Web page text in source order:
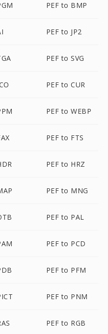
PEF to BMP
PEF to JP2
PEF to SVG
PEF to CUR
PEF to WEBP
PEF to FTS
PEF to HRZ
PEF to MNG
PEF to PAL
PEF to PCD
PEF to PFM
PEF to PNM
PEF to RGB